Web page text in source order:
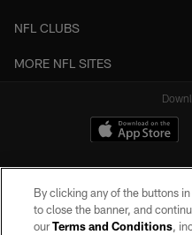
NFL CLUBS
MORE NFL SITES
By clicking any of the buttons
to close the banner, and
ourTerms and Conditions,